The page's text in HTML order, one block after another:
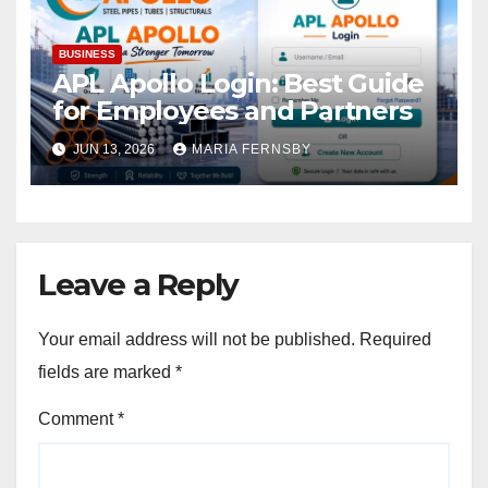
BUSINESS
APL Apollo Login: Best Guide
for Employees and Partners
JUN 13, 2026 MARIA FERNSBY
Leave a Reply
Your email address will not be published. Required
fields are marked *
Comment*